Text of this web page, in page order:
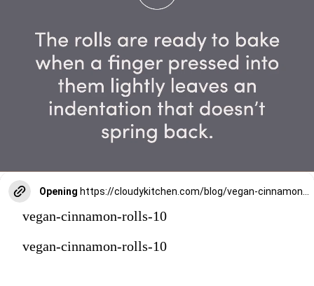
Opening
vegan-cinnamon-rolls-10
vegan-cinnamon-rolls-10